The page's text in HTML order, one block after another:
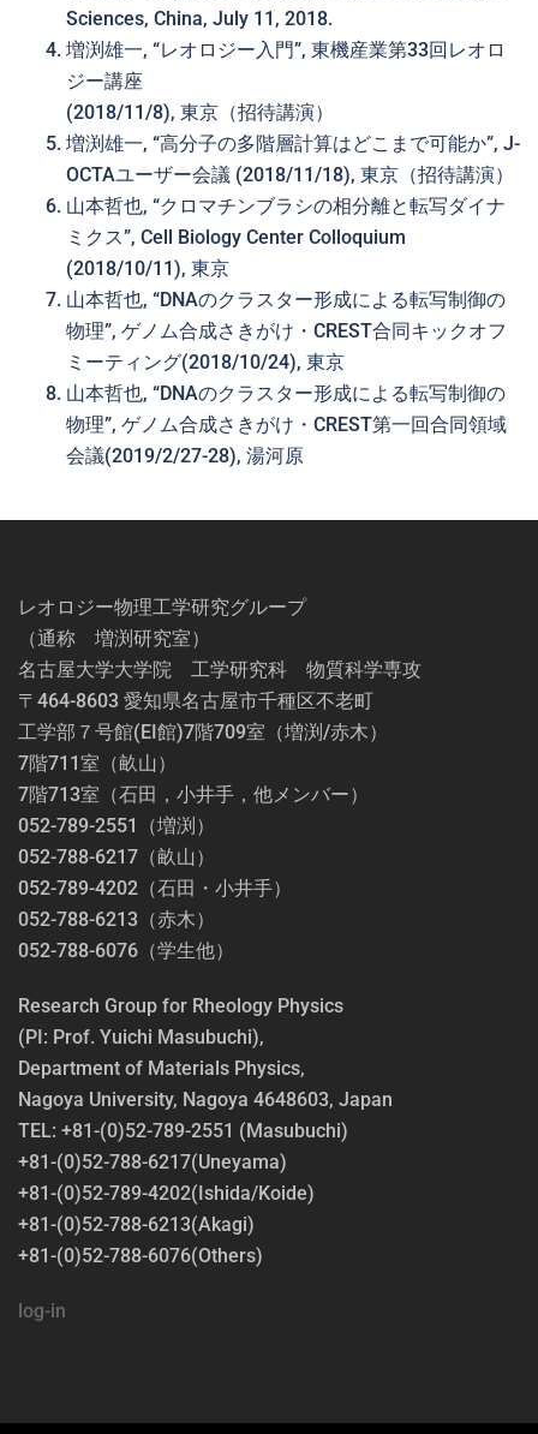
Sciences, China, July 11, 2018.
増渕雄一, “レオロジー入門”, 東機産業第33回レオロ
ジー講座
(2018/11/8), 東京（招待講演）
増渕雄一, “高分子の多階層計算は どこまで可能か”, J-
OCTAユーザー会議 (2018/11/18), 東京（招待講演）
山本哲也, “クロマチンブラシの相分離と転写ダイナ
ミクス”, Cell Biology Center Colloquium
(2018/10/11), 東京
山本哲也, “DNAのクラスター形成による転写制御の
物理”, ゲノム合成さきがけ・CREST合同キックオフ
ミーティング(2018/10/24), 東京
山本哲也, “DNAのクラスター形成による転写制御の
物理”, ゲノム合成さきがけ・CREST第一回合同領域
会議(2019/2/27-28), 湯河原
レオロジー物理工学研究グループ
（通称 増渕研究室）
名古屋大学大学院 工学研究科 物質科学専攻
〒464-8603 愛知県名古屋市千種区不老町
工学部７号館(EI館)7階709室（増渕/赤木）
7階711室（畝山）
7階713室（石田，小井手，他メンバー）
052-789-2551（増渕）
052-788-6217（畝山）
052-789-4202（石田・小井手）
052-788-6213（赤木）
052-788-6076（学生他）
Research Group for Rheology Physics
(PI: Prof. Yuichi Masubuchi),
Department of Materials Physics,
Nagoya University, Nagoya 4648603, Japan
TEL: +81-(0)52-789-2551 (Masubuchi)
+81-(0)52-788-6217(Uneyama)
+81-(0)52-789-4202(Ishida/Koide)
+81-(0)52-788-6213(Akagi)
+81-(0)52-788-6076(Others)
log-in